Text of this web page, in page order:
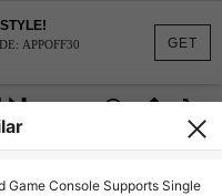
GET
APPOFF30
Game Console Supports Single